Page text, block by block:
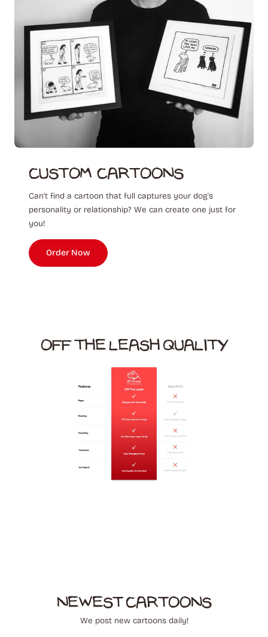
Custom ‎ Cartoons
Can't find a cartoon that full captures your dog's
personality or relationship? We can create one just for
you!
Order Now
OFF THE LEASH QUALITY
NEWEST CARTOONS
We post new cartoons daily!